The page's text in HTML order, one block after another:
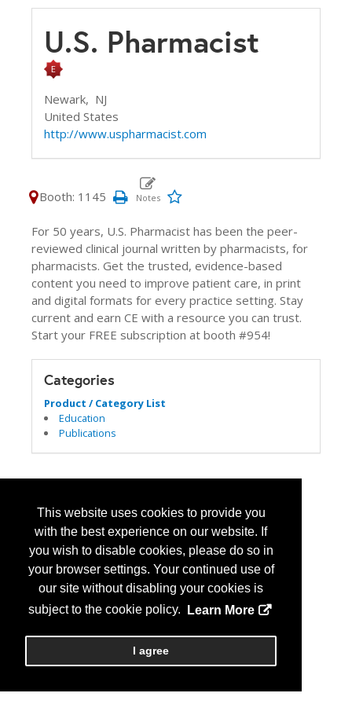
This website uses cookies to provide you
with the best experience on our website. If
you wish to disable cookies, please do so in
your browser settings. Your continued use of
our site without disabling your cookies is
subject to the cookie policy.
Learn More
I agree
U.S. Pharmacist
Newark, NJ
United States
http://www.uspharmacist.com
Booth: 1145
For 50 years, U.S. Pharmacist has been the peer-
reviewed clinical journal written by pharmacists, for
pharmacists. Get the trusted, evidence-based
content you need to improve patient care, in print
and digital formats for every practice setting. Stay
current and earn CE with a resource you can trust.
Start your FREE subscription at booth #954!
Categories
Product / Category List
Education
Publications